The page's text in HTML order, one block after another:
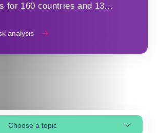
for 160 countries and 13
analysis
Choose a topicSelect page section